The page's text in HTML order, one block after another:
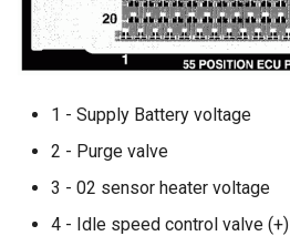
1 - Supply Battery voltage
2 - Purge valve
3 - 02 sensor heater voltage
4 - Idle speed control valve (+)